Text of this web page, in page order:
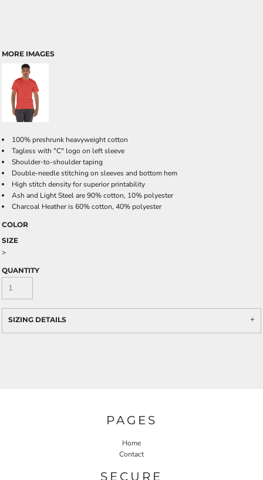
MORE IMAGES
100% preshrunk heavyweight cotton
Tagless with "C" logo on left sleeve
Shoulder-to-shoulder taping
Double-needle stitching on sleeves and bottom hem
High stitch density for superior printability
Ash and Light Steel are 90% cotton, 10% polyester
Charcoal Heather is 60% cotton, 40% polyester
COLOR
SIZE
>
QUANTITY
SIZING DETAILS
PAGES
Home
Contact
SECURE